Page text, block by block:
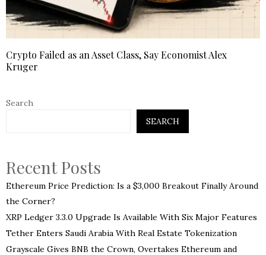
Crypto Failed as an Asset Class, Say Economist Alex
Kruger
Search
SEARCH
Recent Posts
Ethereum Price Prediction: Is a $3,000 Breakout Finally Around
the Corner?
XRP Ledger 3.3.0 Upgrade Is Available With Six Major Features
Tether Enters Saudi Arabia With Real Estate Tokenization
Grayscale Gives BNB the Crown, Overtakes Ethereum and